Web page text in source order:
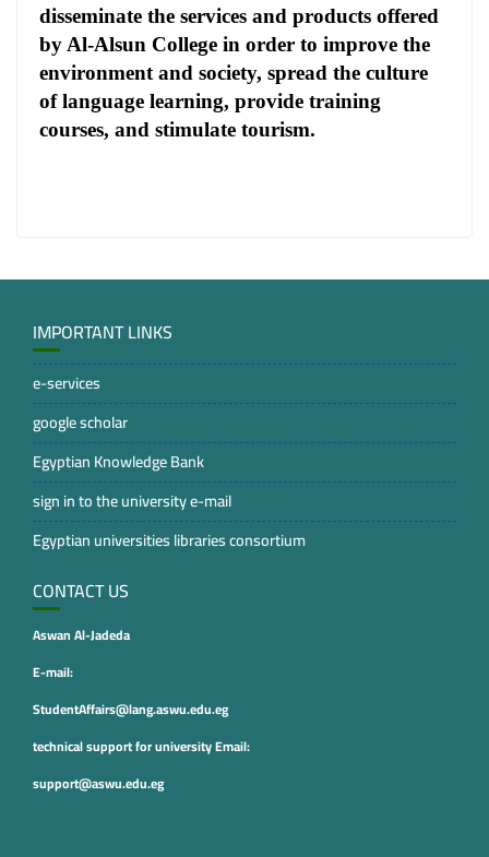
disseminate the services and products offered
by Al-Alsun College in order to improve the
environment and society, spread the culture
of language learning, provide training
courses, and stimulate tourism.
IMPORTANT LINKS
e-services
google scholar
Egyptian Knowledge Bank
sign in to the university e-mail
Egyptian universities libraries consortium
CONTACT US
Aswan Al-Jadeda
E-mail:
StudentAffairs@lang.aswu.edu.eg
technical support for university Email:
support@aswu.edu.eg